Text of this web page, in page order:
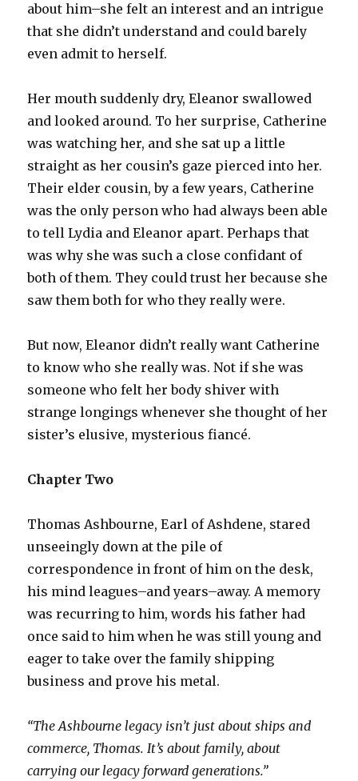
about him–she felt an interest and an intrigue
that she didn’t understand and could barely
even admit to herself.
Her mouth suddenly dry, Eleanor swallowed
and looked around. To her surprise, Catherine
was watching her, and she sat up a little
straight as her cousin’s gaze pierced into her.
Their elder cousin, by a few years, Catherine
was the only person who had always been able
to tell Lydia and Eleanor apart. Perhaps that
was why she was such a close confidant of
both of them. They could trust her because she
saw them both for who they really were.
But now, Eleanor didn’t really want Catherine
to know who she really was. Not if she was
someone who felt her body shiver with
strange longings whenever she thought of her
sister’s elusive, mysterious fiancé.
Chapter Two
Thomas Ashbourne, Earl of Ashdene, stared
unseeingly down at the pile of
correspondence in front of him on the desk,
his mind leagues–and years–away. A memory
was recurring to him, words his father had
once said to him when he was still young and
eager to take over the family shipping
business and prove his metal.
“The Ashbourne legacy isn’t just about ships and
commerce, Thomas. It’s about family, about
carrying our legacy forward generations.”